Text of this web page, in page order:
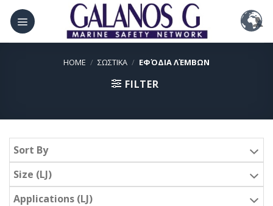
Skip
content
HOME / ΣΩΣΤΙΚΑ / ΕΦΌΔΙΑ ΛΈΜΒΩΝ
FILTER
Sort By
Size (LJ)
Applications (LJ)